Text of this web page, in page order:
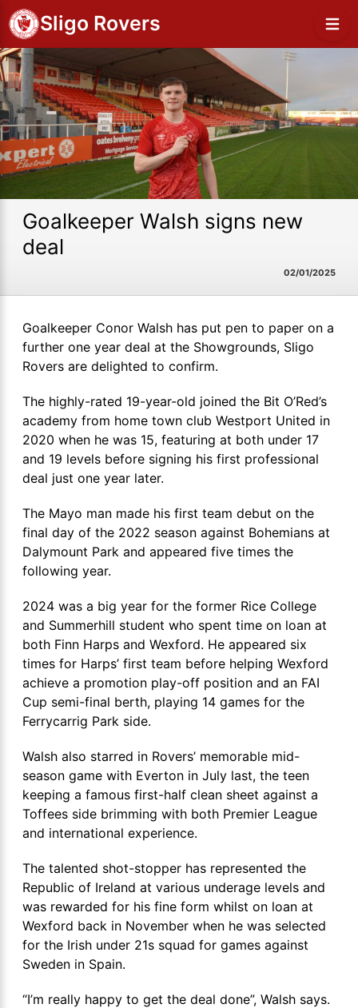
Sligo Rovers
Goalkeeper Walsh signs new
deal
02/01/2025
Goalkeeper Conor Walsh has put pen to paper on a
further one year deal at the Showgrounds, Sligo
Rovers are delighted to confirm.
The highly-rated 19-year-old joined the Bit O’Red’s
academy from home town club Westport United in
2020 when he was 15, featuring at both under 17
and 19 levels before signing his first professional
deal just one year later.
The Mayo man made his first team debut on the
final day of the 2022 season against Bohemians at
Dalymount Park and appeared five times the
following year.
2024 was a big year for the former Rice College
and Summerhill student who spent time on loan at
both Finn Harps and Wexford. He appeared six
times for Harps’ first team before helping Wexford
achieve a promotion play-off position and an FAI
Cup semi-final berth, playing 14 games for the
Ferrycarrig Park side.
Walsh also starred in Rovers’ memorable mid-
season game with Everton in July last, the teen
keeping a famous first-half clean sheet against a
Toffees side brimming with both Premier League
and international experience.
The talented shot-stopper has represented the
Republic of Ireland at various underage levels and
was rewarded for his fine form whilst on loan at
Wexford back in November when he was selected
for the Irish under 21s squad for games against
Sweden in Spain.
“I’m really happy to get the deal done”, Walsh says.